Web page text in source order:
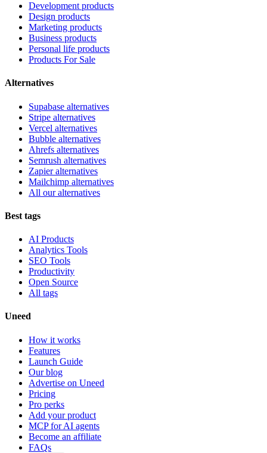
Development products
Design products
Marketing products
Business products
Personal life products
Products For Sale
Alternatives
Supabase alternatives
Stripe alternatives
Vercel alternatives
Bubble alternatives
Ahrefs alternatives
Semrush alternatives
Zapier alternatives
Mailchimp alternatives
All our alternatives
Best tags
AI Products
Analytics Tools
SEO Tools
Productivity
Open Source
All tags
Uneed
How it works
Features
Launch Guide
Our blog
Advertise on Uneed
Pricing
Pro perks
Add your product
MCP for AI agents
Become an affiliate
FAQs